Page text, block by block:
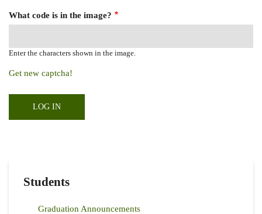
What code is in the image?
Enter the characters shown in the image.
Get new captcha!
Students
Graduation Announcements